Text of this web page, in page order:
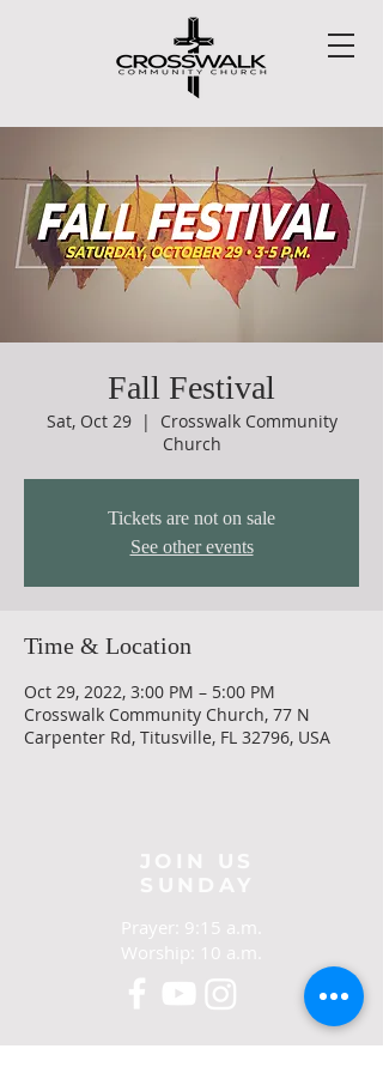
Fall Festival
Sat, Oct 29
  |
Crosswalk Community
Church
Tickets are not on sale
See other events
Time & Location
Oct 29, 2022, 3:00 PM – 5:00 PM
Crosswalk Community Church, 77 N
Carpenter Rd, Titusville, FL 32796, USA
Prayer: 9:15 a.m.
Worship: 10 a.m.